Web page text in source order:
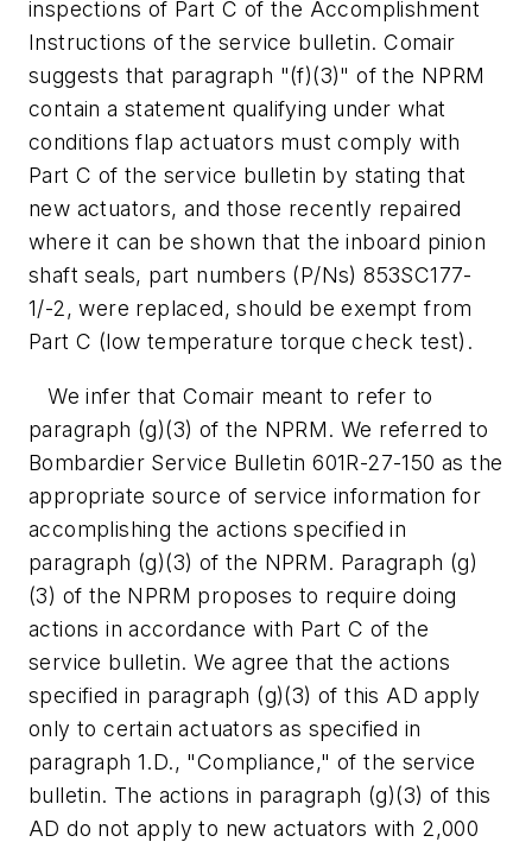
inspections of Part C of the Accomplishment
Instructions of the service bulletin. Comair
suggests that paragraph "(f)(3)" of the NPRM
contain a statement qualifying under what
conditions flap actuators must comply with
Part C of the service bulletin by stating that
new actuators, and those recently repaired
where it can be shown that the inboard pinion
shaft seals, part numbers (P/Ns) 853SC177-
1/-2, were replaced, should be exempt from
Part C (low temperature torque check test).
We infer that Comair meant to refer to
paragraph (g)(3) of the NPRM. We referred to
Bombardier Service Bulletin 601R-27-150 as the
appropriate source of service information for
accomplishing the actions specified in
paragraph (g)(3) of the NPRM. Paragraph (g)
(3) of the NPRM proposes to require doing
actions in accordance with Part C of the
service bulletin. We agree that the actions
specified in paragraph (g)(3) of this AD apply
only to certain actuators as specified in
paragraph 1.D., "Compliance," of the service
bulletin. The actions in paragraph (g)(3) of this
AD do not apply to new actuators with 2,000